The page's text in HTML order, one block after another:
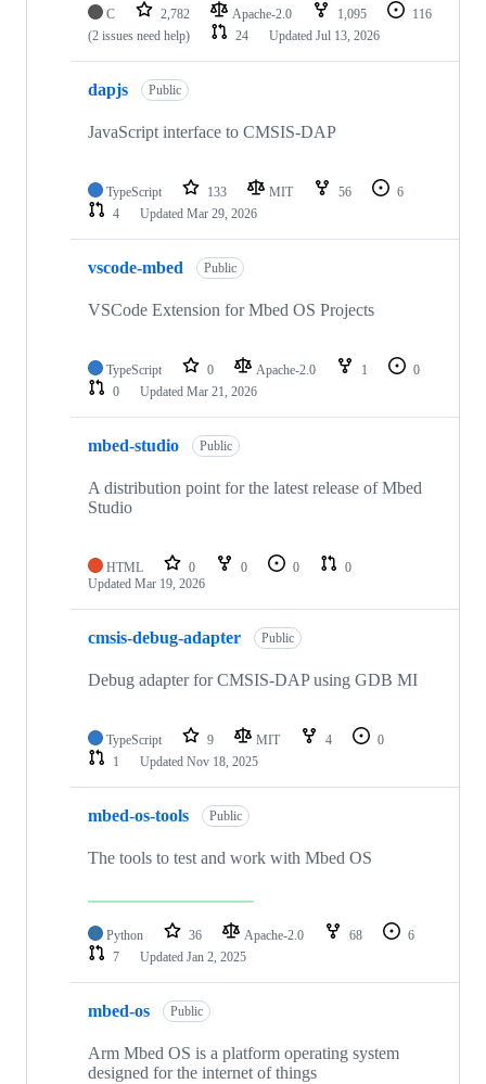
C 2,782 Apache-2.0 1,095
116
(2 issues need help)
24 Updated Jul 13, 2026
dapjs Public
JavaScript interface to CMSIS-DAP
TypeScript 133 MIT 56
6
4
Updated Mar 29, 2026
vscode-mbed Public
VSCode Extension for Mbed OS Projects
TypeScript 0 Apache-2.0 1
0
0
Updated Mar 21, 2026
mbed-studio Public
A distribution point for the latest release of Mbed
Studio
HTML 0 0 0
0
Updated Mar 19, 2026
cmsis-debug-adapter Public
Debug adapter for CMSIS-DAP using GDB MI
TypeScript 9 MIT 4
0
1
Updated Nov 18, 2025
mbed-os-tools Public
The tools to test and work with Mbed OS
Python 36 Apache-2.0 68
6
7
Updated Jan 2, 2025
mbed-os Public
Arm Mbed OS is a platform operating system
designed for the internet of things